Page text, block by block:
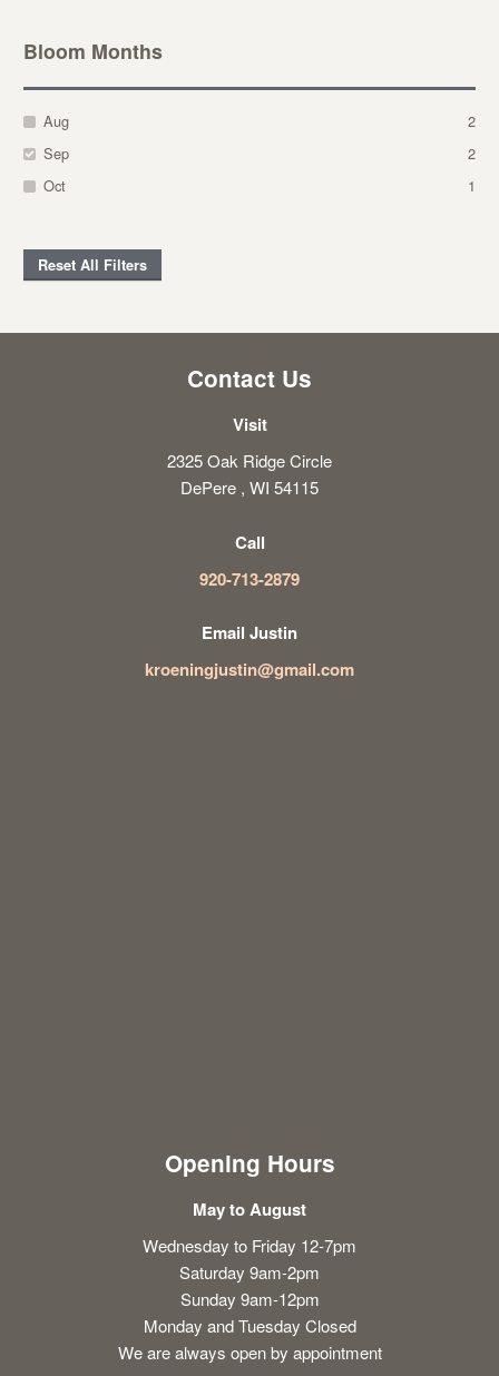
Bloom Months
Aug
2
Sep
2
Oct
1
Reset All Filters
Contact Us
Visit
2325 Oak Ridge Circle
DePere , WI 54115
Call
920-713-2879
Email Justin
kroeningjustin@gmail.com
Opening Hours
May to August
Wednesday to Friday 12-7pm
Saturday 9am-2pm
Sunday 9am-12pm
Monday and Tuesday Closed
We are always open by appointment